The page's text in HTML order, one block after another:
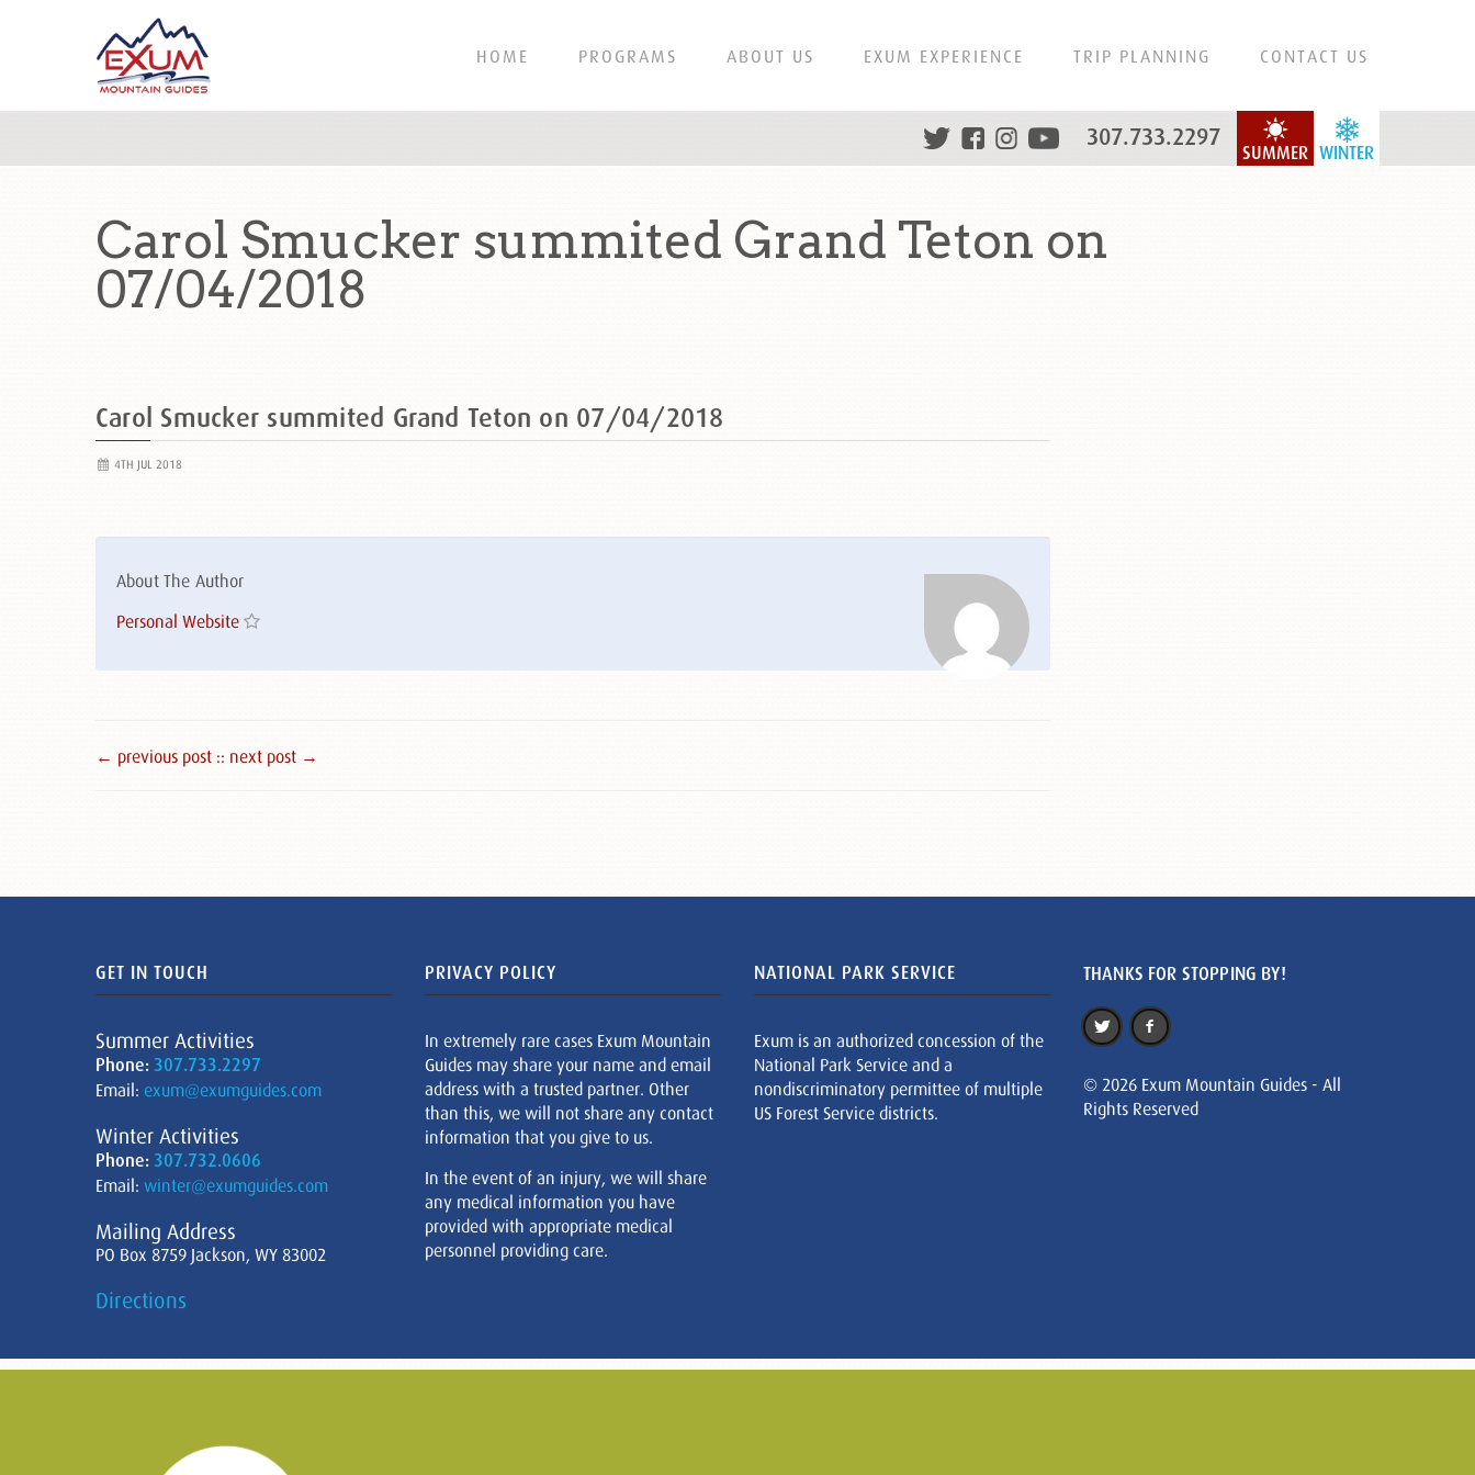
HOME PROGRAMS ABOUT US EXUM EXPERIENCE TRIP PLANNING CONTACT US
WINTER
SUMMER
307.733.2297
Carol Smucker summited Grand Teton on
07/04/2018
Carol Smucker summited Grand Teton on 07/04/2018
4TH JUL 2018
About The Author
Personal Website
← previous post :: next post →
GET IN TOUCH
Summer Activities
Phone: 307.733.2297
Email: exum@exumguides.com
Winter Activities
Phone: 307.732.0606
Email: winter@exumguides.com
Mailing Address
PO Box 8759 Jackson, WY 83002
Directions
PRIVACY POLICY
In extremely rare cases Exum Mountain
Guides may share your name and email
address with a trusted partner. Other
than this, we will not share any contact
information that you give to us.
In the event of an injury, we will share
any medical information you have
provided with appropriate medical
personnel providing care.
NATIONAL PARK SERVICE
Exum is an authorized concession of the
National Park Service and a
nondiscriminatory permittee of multiple
US Forest Service districts.
THANKS FOR STOPPING BY!
© 2026 Exum Mountain Guides - All
Rights Reserved